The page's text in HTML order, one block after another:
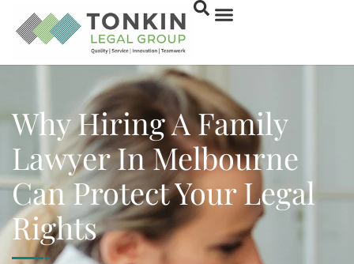
Why Hiring A Family
Lawyer In Melbourne
Can Protect Your Legal
Rights